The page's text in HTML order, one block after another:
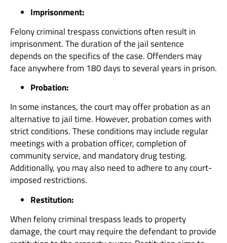
Imprisonment:
Felony criminal trespass convictions often result in
imprisonment. The duration of the jail sentence
depends on the specifics of the case. Offenders may
face anywhere from 180 days to several years in prison.
Probation:
In some instances, the court may offer probation as an
alternative to jail time. However, probation comes with
strict conditions. These conditions may include regular
meetings with a probation officer, completion of
community service, and mandatory drug testing.
Additionally, you may also need to adhere to any court-
imposed restrictions.
Restitution:
When felony criminal trespass leads to property
damage, the court may require the defendant to provide